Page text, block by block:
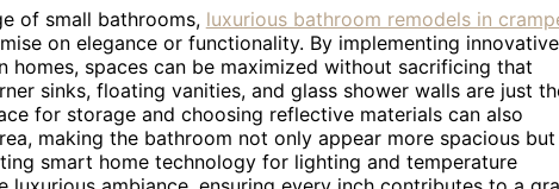
of small bathrooms, luxurious bathroom remodels in
on elegance or functionality. By implementing innovative
homes, spaces can be maximized without sacrificing that
sinks, floating vanities, and glass shower walls are just
for storage and choosing reflective materials can also
making the bathroom not only appear more spacious but
smart home technology for lighting and temperature